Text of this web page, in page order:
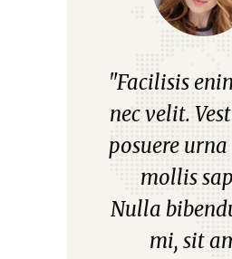
"Facilisis enim neque
nec velit. Vestibulum
posuere urna egestas
mollis sapien.
Nulla bibendum orci
mi, sit amet